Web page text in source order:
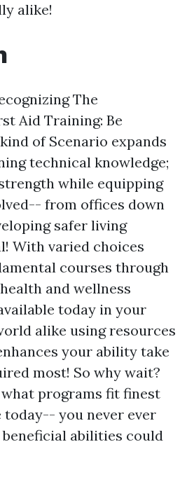
alike!
The
Aid Training: Be
of Scenario expands
technical knowledge;
while equipping
from offices down
safer living
With varied choices
courses through
and wellness
today in your
alike using resources
your ability take
most! So why wait?
programs fit finest
you never ever
abilities could